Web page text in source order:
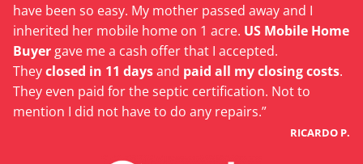
have been so easy. My mother passed away and I
inherited her mobile home on 1 acre. US Mobile Home
Buyer gave me a cash offer that I accepted.
Theyclosed in 11 daysand paid all my closing costs.
They even paid for the septic certification. Not to
mention I did not have to do any repairs.”
RICARDO P.